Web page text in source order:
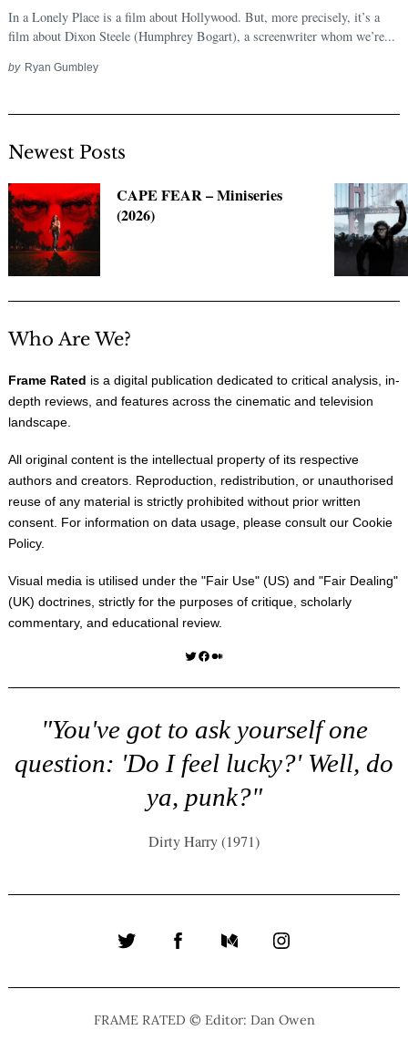
In a Lonely Place is a film about Hollywood. But, more precisely, it’s a
film about Dixon Steele (Humphrey Bogart), a screenwriter whom we’re...
by Ryan Gumbley
Newest Posts
CAPE FEAR – Miniseries
(2026)
Who Are We?
Frame Rated is a digital publication dedicated to critical analysis, in-
depth reviews, and features across the cinematic and television
landscape.
All original content is the intellectual property of its respective
authors and creators. Reproduction, redistribution, or unauthorised
reuse of any material is strictly prohibited without prior written
consent. For information on data usage, please consult our Cookie
Policy.
Visual media is utilised under the "Fair Use" (US) and "Fair Dealing"
(UK) doctrines, strictly for the purposes of critique, scholarly
commentary, and educational review.
Twitter Facebook Medium
"You've got to ask yourself one
question: 'Do I feel lucky?' Well, do
ya, punk?"
Dirty Harry (1971)
Twitter FacebookMediumInstagram
FRAME RATED © Editor: Dan Owen